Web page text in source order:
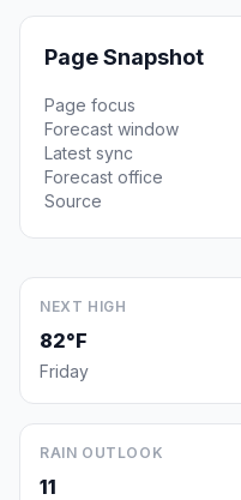
Page Snapshot
Page focus
Forecast window
Latest sync
Forecast office
Source
NEXT HIGH
82°F
Friday
RAIN OUTLOOK
11